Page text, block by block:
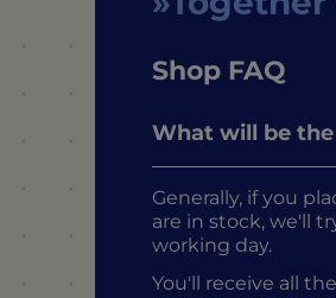
Shop FAQ
What will be
Generally, if you
are in stock, we'll
working day.
You'll receive all